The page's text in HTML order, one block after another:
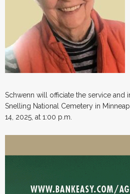
Schwenn will officiate the service and
Snelling National Cemetery in
14, 2025, at 1:00 p.m.